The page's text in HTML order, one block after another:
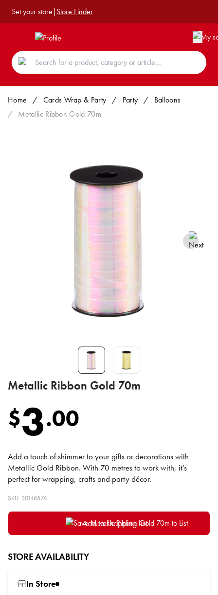
Set your store|Store Finder
Home / Cards Wrap & Party / Party /
Balloons
/
Metallic Ribbon Gold 70m
Metallic Ribbon Gold 70m
$3.00
Add a touch of shimmer to your gifts or decorations with
Metallic Gold Ribbon. With 70 metres to work with, it’s
perfect for wrapping, crafts and party décor.
SKU: 30148576
Add to shopping list
STORE AVAILABILITY
In Store